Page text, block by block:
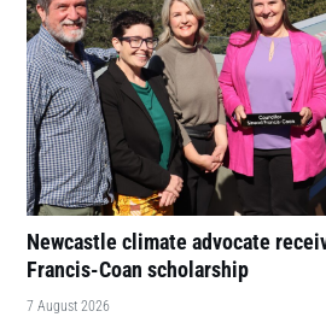
Newcastle climate advocate
Francis-Coan scholarship
7 August 2026